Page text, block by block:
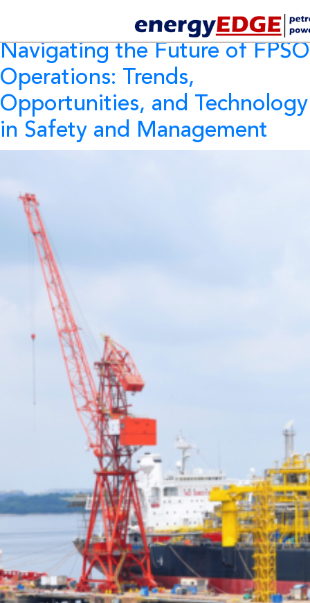
Tag Archives:FPSO
Navigating the Future of FPSO
Operations: Trends,
Opportunities, and Technology
in Safety and Management